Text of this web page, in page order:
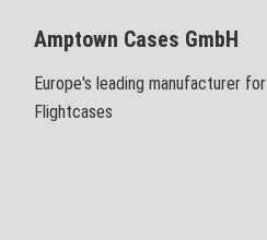
Amptown Cases GmbH
Europe's leading manufacturer for
Flightcases